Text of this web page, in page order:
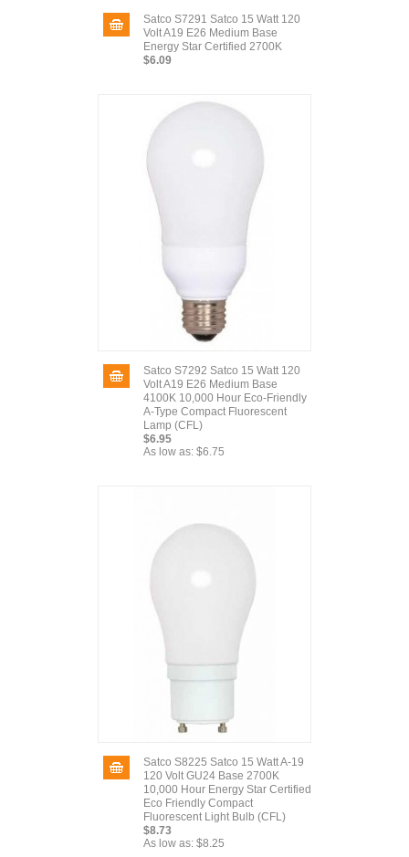
Satco S7291 Satco 15 Watt 120
Volt A19 E26 Medium Base
Energy Star Certified 2700K
$6.09
Satco S7292 Satco 15 Watt 120
Volt A19 E26 Medium Base
4100K 10,000 Hour Eco-Friendly
A-Type Compact Fluorescent
Lamp (CFL)
$6.95
As low as: $6.75
Satco S8225 Satco 15 Watt A-19
120 Volt GU24 Base 2700K
10,000 Hour Energy Star Certified
Eco Friendly Compact
Fluorescent Light Bulb (CFL)
$8.73
As low as: $8.25